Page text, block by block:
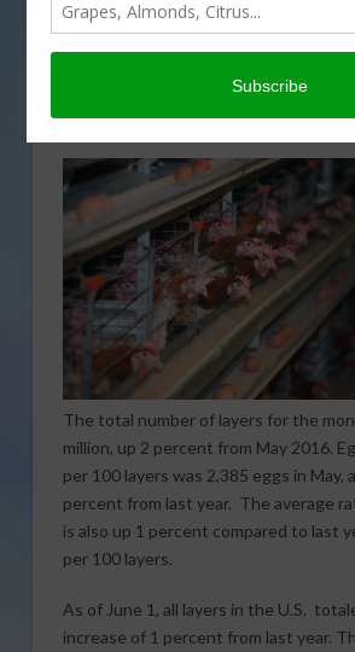
May rose 3 percent compared to May
8.86 billion. Overall production was
that figure, 1.06 billion were broiler-
million were egg-type.
The total number of layers for the
million, up 2 percent from May 2016.
per 100 layers was 2,385 eggs in May,
percent from last year. The average
is also up 1 percent compared to last
per 100 layers.
As of June 1, all layers in the U.S.
increase of 1 percent from last year.